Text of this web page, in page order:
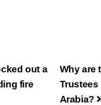
Why are
Arabia?
out a
fire